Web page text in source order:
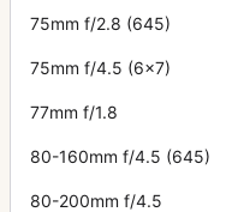
75mm f/2.8 (645)
75mm f/4.5 (6x7)
77mm f/1.8
80-160mm f/4.5 (645)
80-200mm f/4.5